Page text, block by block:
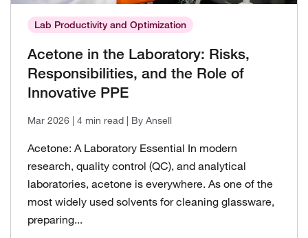
Lab Continuity and Preparedness
Lab Productivity and Optimization
Lab Productivity and Optimization
Acetone in the Laboratory: Risks,
Responsibilities, and the Role of
Innovative PPE
Mar 2026 | 4 min read | By Ansell
Acetone: A Laboratory Essential In modern
research, quality control (QC), and analytical
laboratories, acetone is everywhere. As one of the
most widely used solvents for cleaning glassware,
preparing...